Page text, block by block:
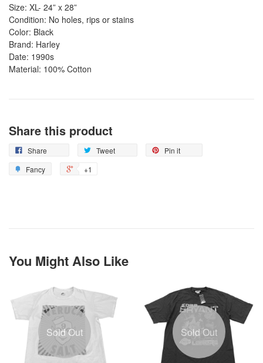
Size: XL- 24” x 28”
Condition: No holes, rips or stains
Color: Black
Brand: Harley
Date: 1990s
Material: 100% Cotton
Share this product
Share Tweet
Pin it
Fancy
+1
You Might Also Like
Sold Out Sold Out